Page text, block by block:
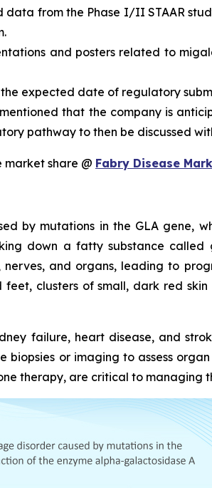
data from the Phase I/II STAAR
and posters related to
expected date of regulatory
mentioned that the company is
pathway to then be discussed
share @ Fabry Disease
by mutations in the GLA gene,
down a fatty substance called
and organs, leading to
clusters of small, dark red
failure, heart disease, and
or imaging to assess
therapy, are critical to managing